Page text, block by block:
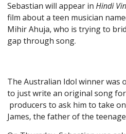
Sebastian will appear in Hindi
film about a teen musician
Mihir Ahuja, who is trying to
gap through song.
The Australian Idol winner was
to just write an original song
producers to ask him to take
James, the father of the